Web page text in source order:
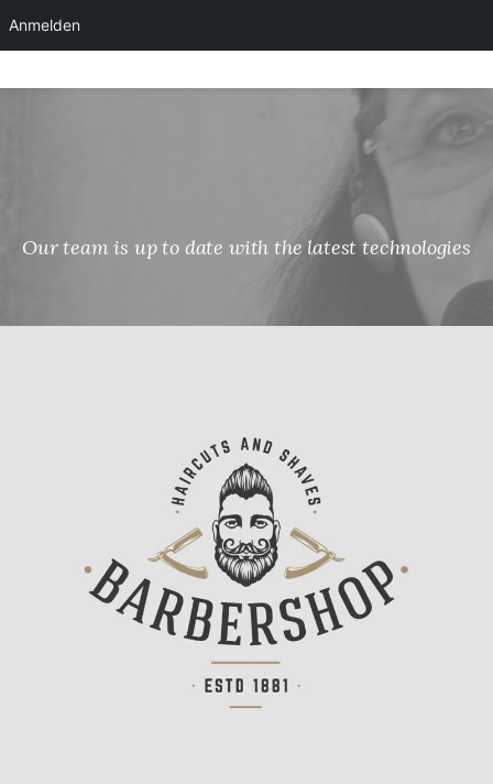
to
Our team is up to date with the latest technologies
Anmelden